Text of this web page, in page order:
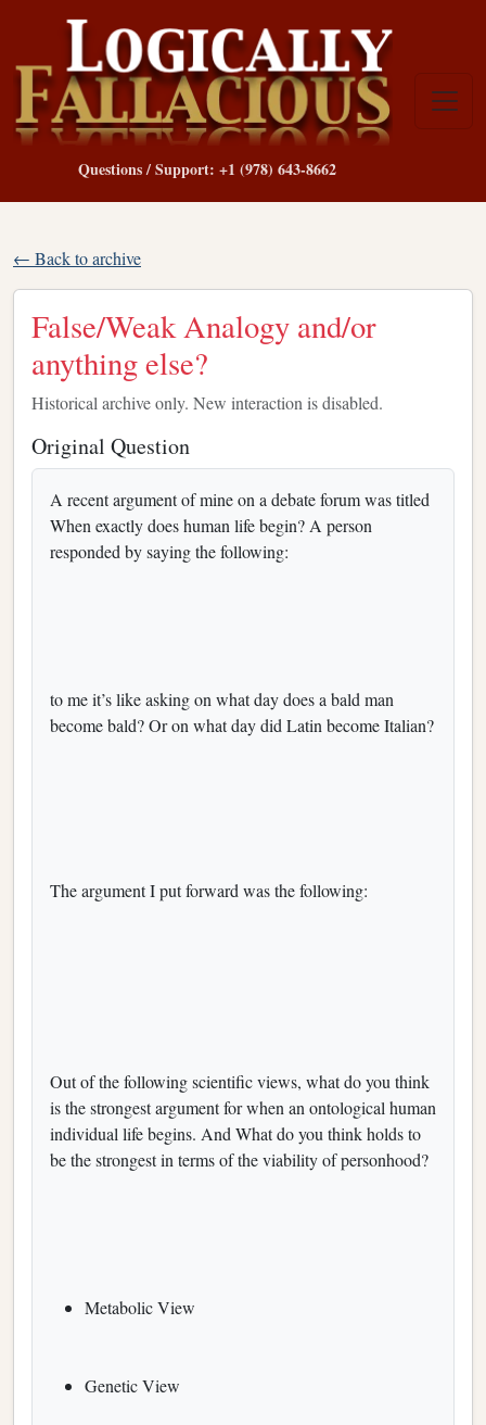
Questions / Support: +1 (978) 643-8662
← Back to archive
False/Weak Analogy and/or
anything else?
Historical archive only. New interaction is disabled.
Original Question
A recent argument of mine on a debate forum was titled
When exactly does human life begin? A person
responded by saying the following:
to me it’s like asking on what day does a bald man
become bald? Or on what day did Latin become Italian?
The argument I put forward was the following:
Out of the following scientific views, what do you think
is the strongest argument for when an ontological human
individual life begins. And What do you think holds to
be the strongest in terms of the viability of personhood?
Metabolic View
Genetic View